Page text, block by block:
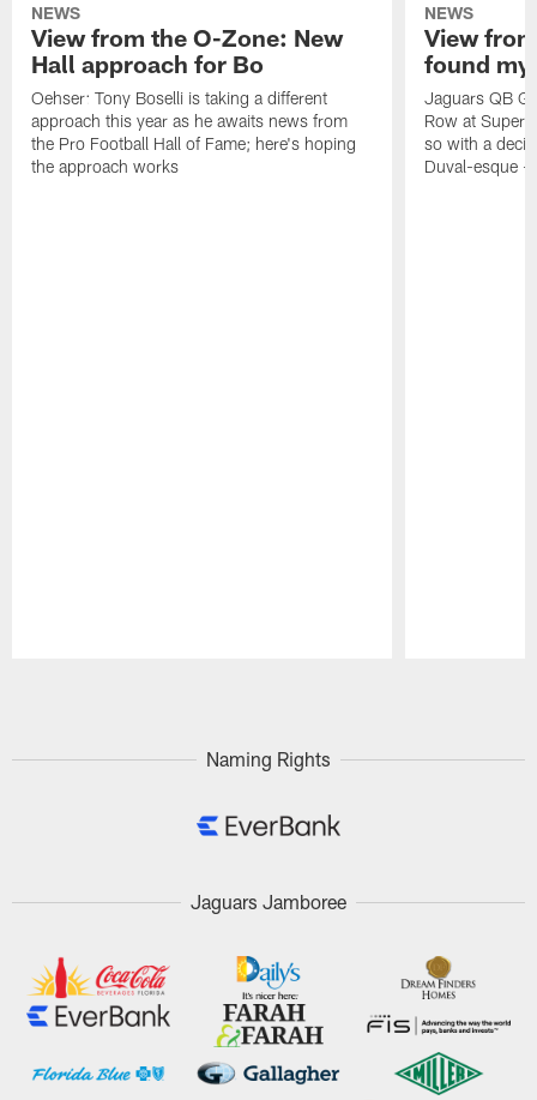
NEWS
View from the O-Zone: New
Hall approach for Bo
Oehser: Tony Boselli is taking a different
approach this year as he awaits news from
the Pro Football Hall of Fame; here's hoping
the approach works
NEWS
View
found
Jaguars QB
Row at Super
so with a
Duval-esque –
Naming Rights
Jaguars Jamboree